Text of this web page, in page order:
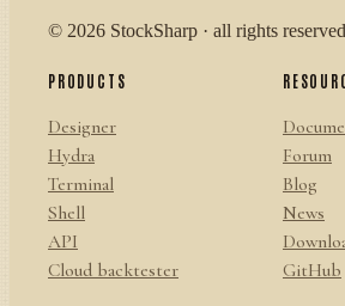
© 2026 StockSharp · all rights reserved
PRODUCTS
Designer
Hydra
Terminal
Shell
API
Cloud backtester
Forum
Blog
News
GitHub